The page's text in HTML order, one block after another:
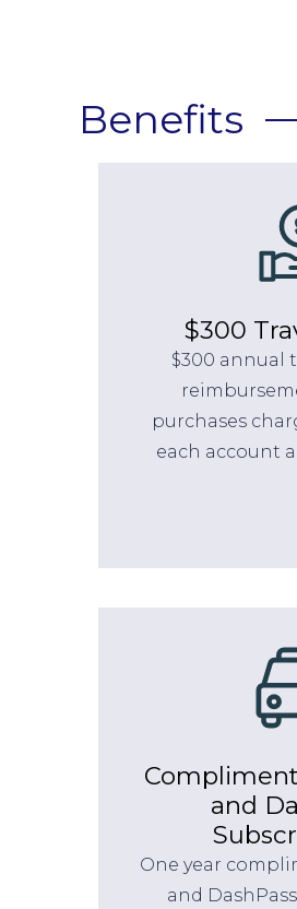
Benefits
$300
$300 annual
purchases
each account
and
One year
and